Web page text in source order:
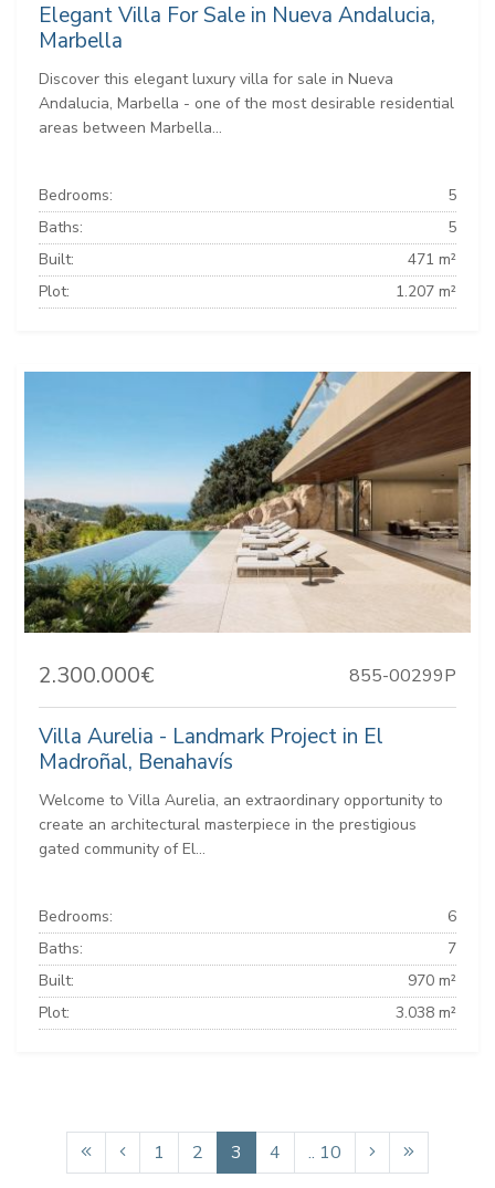
Elegant Villa For Sale in Nueva Andalucia,
Marbella
Discover this elegant luxury villa for sale in Nueva
Andalucia, Marbella - one of the most desirable residential
areas between Marbella...
Bedrooms:
5
Baths:
5
Built:
471 m²
Plot:
1.207 m²
2.300.000€ 855-00299P
Villa Aurelia - Landmark Project in El
Madroñal, Benahavís
Welcome to Villa Aurelia, an extraordinary opportunity to
create an architectural masterpiece in the prestigious
gated community of El...
Bedrooms:
6
Baths:
7
Built:
970 m²
Plot:
3.038 m²
1 2 3 4 .. 10